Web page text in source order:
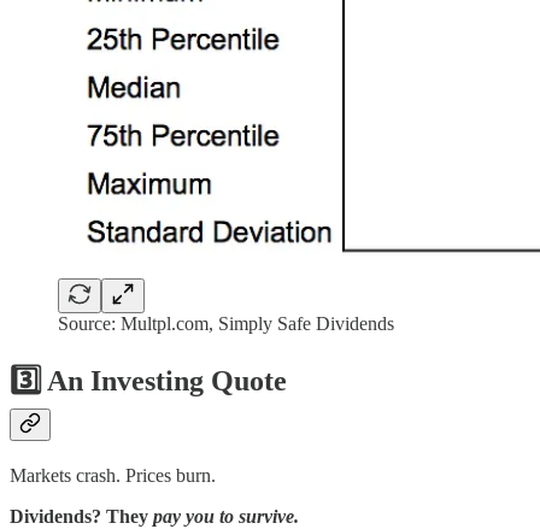
Source: Multpl.com, Simply Safe Dividends
3️⃣ An Investing Quote
Markets crash. Prices burn.
Dividends? They pay you to survive.